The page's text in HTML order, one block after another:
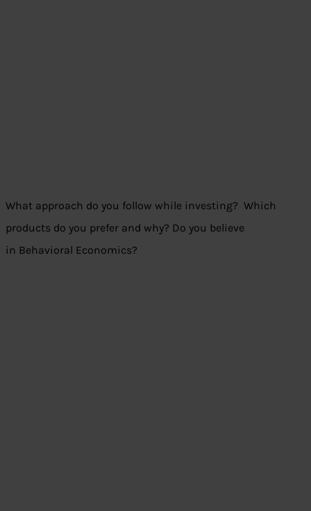
What approach do you follow while investing? Which
products do you prefer and why? Do you believe
in Behavioral Economics?